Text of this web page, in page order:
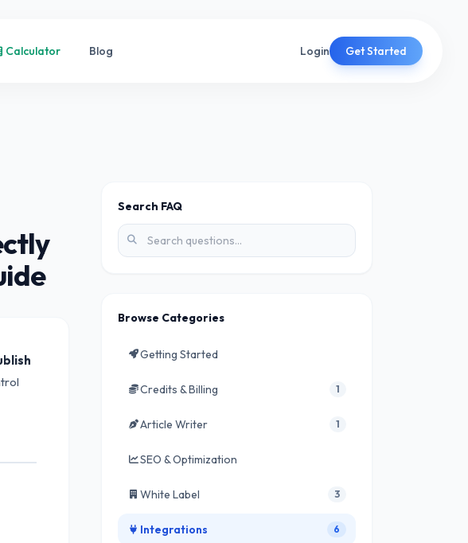
Calculator Blog Login Get Started
Search FAQ
Browse Categories
Getting Started
Credits & Billing 1
Article Writer 1
SEO & Optimization
White Label 3
Integrations 6